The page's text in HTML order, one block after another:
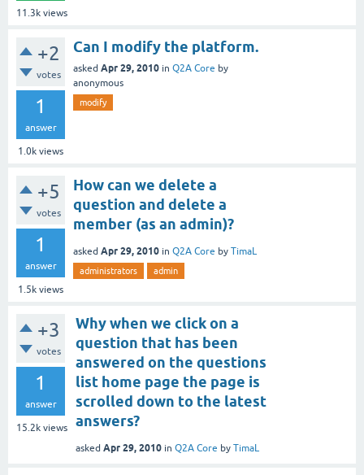
11.3k views
+2
votes
1
answer
1.0k views
Can I modify the platform.
asked Apr 29, 2010 in Q2A Core by
anonymous
modify
+5
votes
1
answer
1.5k views
How can we delete a
question and delete a
member (as an admin)?
asked Apr 29, 2010 in Q2A Core by TimaL
administrators admin
+3
votes
1
answer
15.2k views
Why when we click on a
question that has been
answered on the questions
list home page the page is
scrolled down to the latest
answers?
asked Apr 29, 2010 in Q2A Core by TimaL